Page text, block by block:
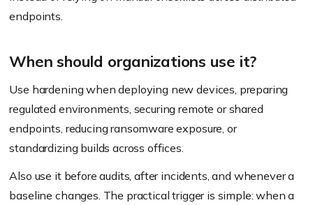
endpoints.
When should organizations use it?
Use hardening when deploying new devices, preparing
regulated environments, securing remote or shared
endpoints, reducing ransomware exposure, or
standardizing builds across offices.
Also use it before audits, after incidents, and whenever a
baseline changes. The practical trigger is simple: when a